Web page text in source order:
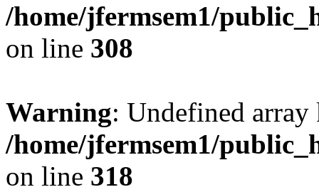
/home/jfermsem1/
on line 308
Warning: Undefined
/home/jfermsem1/
on line 318